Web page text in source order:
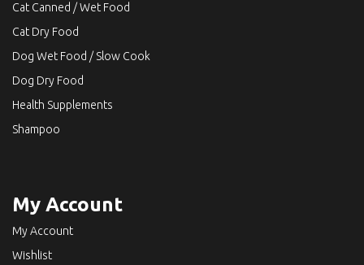
Cat Canned / Wet Food
Cat Dry Food
Dog Wet Food / Slow Cook
Dog Dry Food
Health Supplements
Shampoo
My Account
My Account
Wishlist